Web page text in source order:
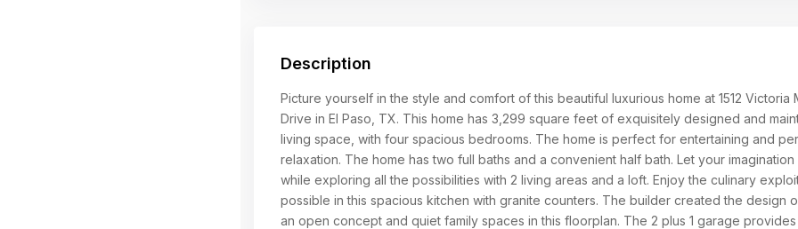
Description
Picture yourself in the style and comfort of this beautiful luxurious home at 1512 Victoria
Drive in El Paso, TX. This home has 3,299 square feet of exquisitely designed and
living space, with four spacious bedrooms. The home is perfect for entertaining and
relaxation. The home has two full baths and a convenient half bath. Let your
while exploring all the possibilities with 2 living areas and a loft. Enjoy the culinary
possible in this spacious kitchen with granite counters. The builder created the design
an open concept and quiet family spaces in this floorplan. The 2 plus 1 garage